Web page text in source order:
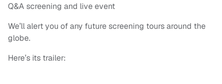
Q&A screening and live event
We’ll alert you of any future screening tours around the
globe.
Here’s its trailer: